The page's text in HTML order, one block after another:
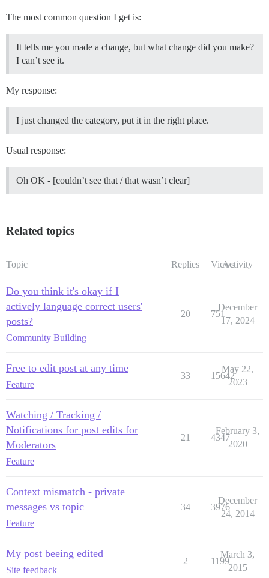
The most common question I get is:
It tells me you made a change, but what change did you make?
I can’t see it.
My response:
I just changed the category, put it in the right place.
Usual response:
Oh OK - [couldn’t see that / that wasn’t clear]
Related topics
Topic Replies ViewsActivity
Do you think it's okay if I
actively language correct users'
posts?
Community Building
20 751
December
17, 2024
Free to edit post at any time
Feature
33 15642
May 22,
2023
Watching / Tracking /
Notifications for post edits for
Moderators
Feature
21 4347
February 3,
2020
Context mismatch - private
messages vs topic
Feature
34 3976
December
24, 2014
My post beeing edited
Site feedback
2 1199
March 3,
2015